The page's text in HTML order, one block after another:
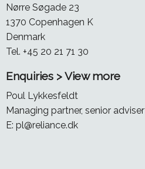
Nørre Søgade 23
1370 Copenhagen K
Denmark
Tel. +45 20 21 71 30
Enquiries > View more
Poul Lykkesfeldt
Managing partner, senior adviser
E: pl@reliance.dk